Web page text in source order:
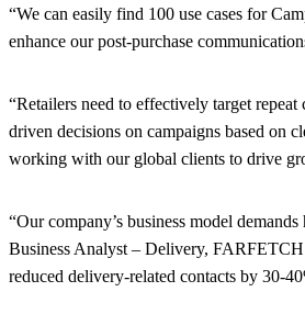
“We can easily find 100 use cases for
enhance our post-purchase
“Retailers need to effectively target
driven decisions on campaigns based on
working with our global clients to drive
“Our company’s business model
Business Analyst – Delivery,
reduced delivery-related contacts by 30-